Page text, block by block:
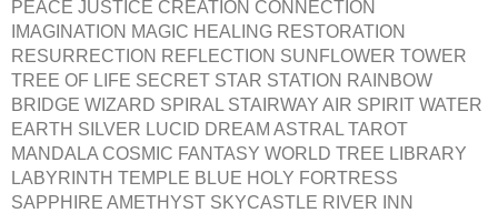
PEACE JUSTICE CREATION CONNECTION
IMAGINATION MAGIC HEALING RESTORATION
RESURRECTION REFLECTION SUNFLOWER TOWER
TREE OF LIFE SECRET STAR STATION RAINBOW
BRIDGE WIZARD SPIRAL STAIRWAY AIR SPIRIT WATER
EARTH SILVER LUCID DREAM ASTRAL TAROT
MANDALA COSMIC FANTASY WORLD TREE LIBRARY
LABYRINTH TEMPLE BLUE HOLY FORTRESS
SAPPHIRE AMETHYST SKYCASTLE RIVER INN